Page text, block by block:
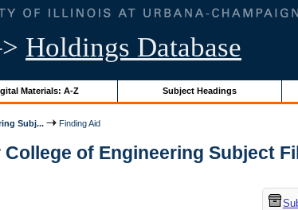
Holdings Database
Materials: A-Z Subject Headings
Subj... Finding Aid
of Engineering Subject